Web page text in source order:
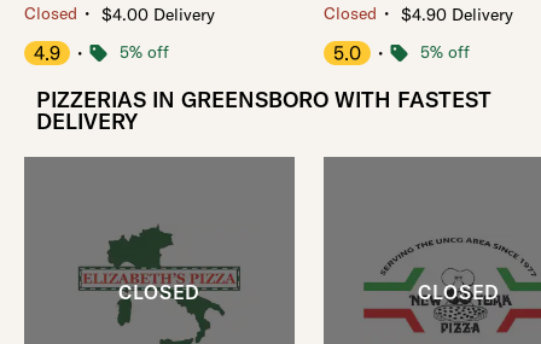
Closed ・ $4.00 Delivery
4.9 ・ 5% off
Closed ・ $4.90 Delivery
5.0 ・ 5% off
PIZZERIAS IN GREENSBORO WITH FASTEST
DELIVERY